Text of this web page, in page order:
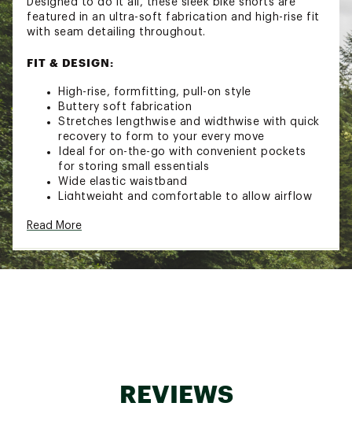
featured in an ultra-soft fabrication and high-rise fit
with seam detailing throughout.
FIT & DESIGN:
High-rise, formfitting, pull-on style
Buttery soft fabrication
Stretches lengthwise and widthwise with quick
recovery to form to your every move
Ideal for on-the-go with convenient pockets
for storing small essentials
Wide elastic waistband
Lightweight and comfortable to allow airflow
Seam detail throughout
Offers support and comfort through light-to-
medium intensity workouts and training
Read More
REVIEWS